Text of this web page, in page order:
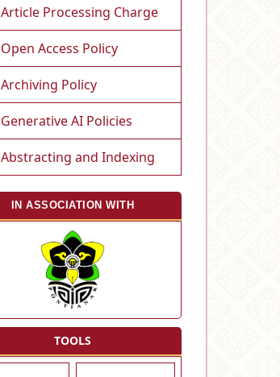
Article Processing Charge
Open Access Policy
Archiving Policy
Generative AI Policies
Abstracting and Indexing
IN ASSOCIATION WITH
TOOLS